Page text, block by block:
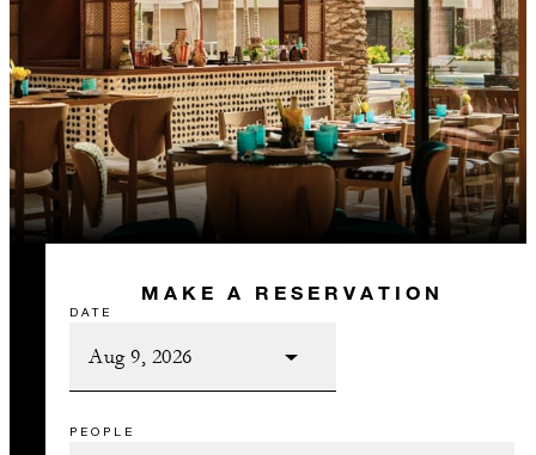
MAKE A RESERVATION
DATE
PEOPLE